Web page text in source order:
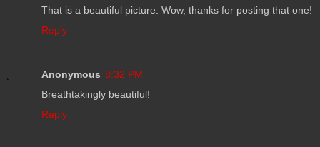
That is a beautiful picture. Wow, thanks for posting that one!
Reply
Anonymous 8:32 PM
Breathtakingly beautiful!
Reply